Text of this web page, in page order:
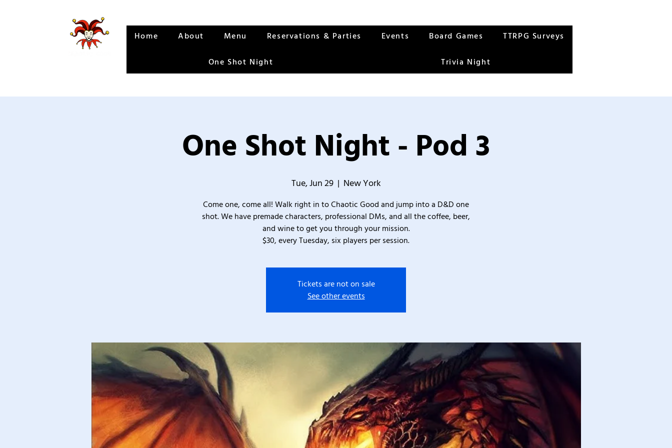
Home About Menu Reservations & Parties Events Board Games TTRPG Surveys
One Shot Night Trivia Night
One Shot Night - Pod 3
Tue, Jun 29
  |
New York
Come one, come all! Walk right in to Chaotic Good and jump into a D&D one
shot. We have premade characters, professional DMs, and all the coffee, beer,
and wine to get you through your mission.
$30, every Tuesday, six players per session.
Tickets are not on sale
See other events